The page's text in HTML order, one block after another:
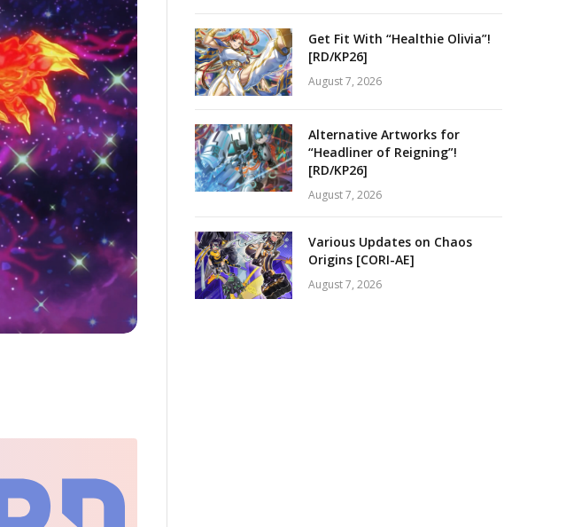
Get Fit With “Healthie Olivia”!
[RD/KP26]
August 7, 2026
Alternative Artworks for
“Headliner of Reigning”!
[RD/KP26]
August 7, 2026
Various Updates on Chaos
Origins [CORI-AE]
August 7, 2026